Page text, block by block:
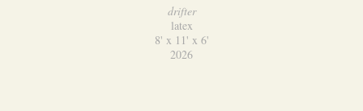
drifter
latex
8' x 11' x 6'
2026